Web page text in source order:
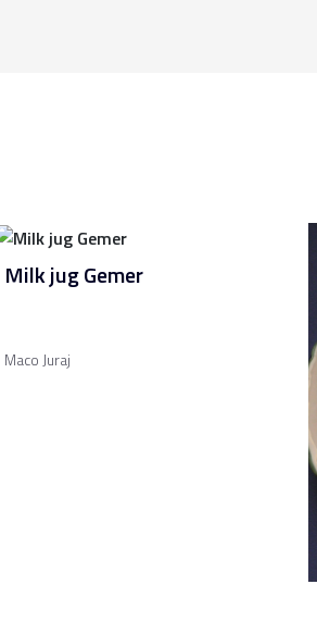
Milk jug Gemer
Maco Juraj